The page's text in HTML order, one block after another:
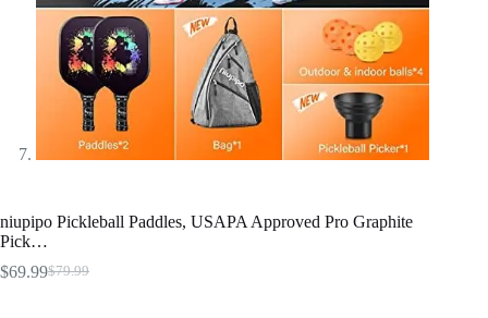
niupipo Pickleball Paddles, USAPA Approved Pro Graphite
Pick…
$79.99
$69.99